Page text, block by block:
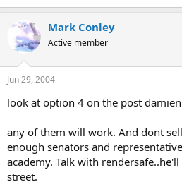
Mark Conley
Active member
Jun 29, 2004
look at option 4 on the post
any of them will work. And dont
enough senators and
academy. Talk with
street.